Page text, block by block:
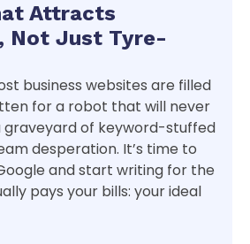
Attracts
Not Just Tyre-
business websites are filled
for a robot that will never
graveyard of keyword-stuffed
desperation. It’s time to
and start writing for the
pays your bills: your ideal